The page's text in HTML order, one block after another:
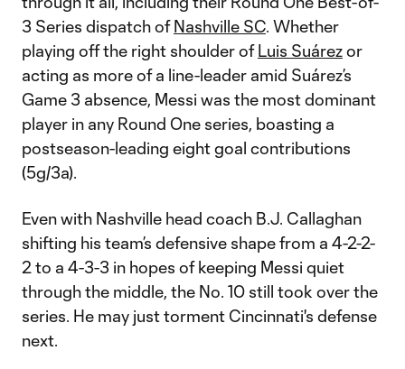
3 Series dispatch ofNashville SC. Whether
playing off the right shoulder ofLuis Suárezor
acting as more of a line-leader amid Suárez’s
Game 3 absence, Messi was the most dominant
player in any Round One series, boasting a
postseason-leading eight goal contributions
(5g/3a).
Even with Nashville head coach B.J. Callaghan
shifting his team’s defensive shape from a 4-2-2-
2 to a 4-3-3 in hopes of keeping Messi quiet
through the middle, the No. 10 still took over the
series. He may just torment Cincinnati's defense
next.